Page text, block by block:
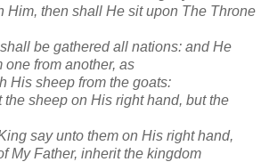
Him, then shall He sit upon The Throne
be gathered all nations: and He
from another, as
His sheep from the goats:
sheep on His right hand, but the
say unto them on His right hand,
My Father, inherit the kingdom